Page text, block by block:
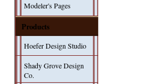
Modeler's Pages
Products
Hoefer Design Studio
Shady Grove Design
Co.